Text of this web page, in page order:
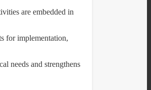
are embedded in
for implementation,
needs and strengthens